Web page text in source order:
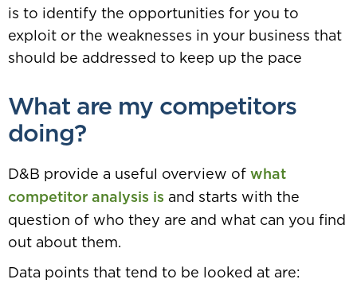
is to identify the opportunities for you to
exploit or the weaknesses in your business that
should be addressed to keep up the pace
What are my competitors
doing?
D&B provide a useful overview of what
competitor analysis is and starts with the
question of who they are and what can you find
out about them.
Data points that tend to be looked at are: